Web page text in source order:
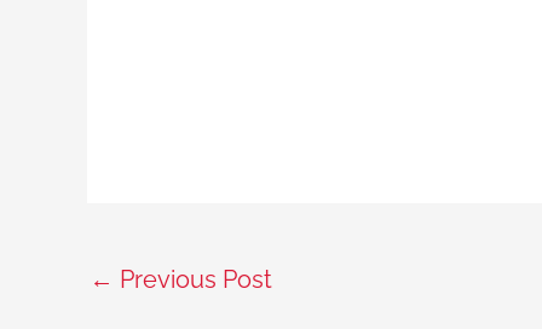
← Previous Post